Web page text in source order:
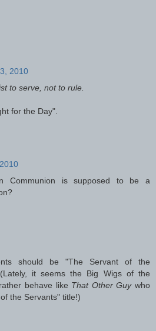
2010
to serve, not to rule.
for the Day".
Communion is supposed to be a
should be "The Servant of the
it seems the Big Wigs of the
behave like That Other Guywho
the Servants" title!)